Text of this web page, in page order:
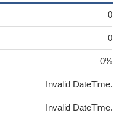
0
0
0%
Invalid DateTime.
Invalid DateTime.